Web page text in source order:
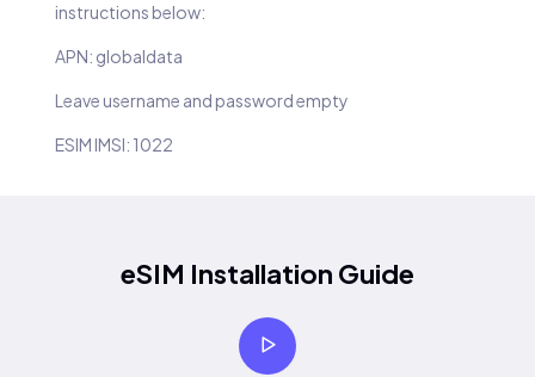
instructions below:
APN: globaldata
Leave username and password empty
ESIM IMSI: 1022
eSIM Installation Guide